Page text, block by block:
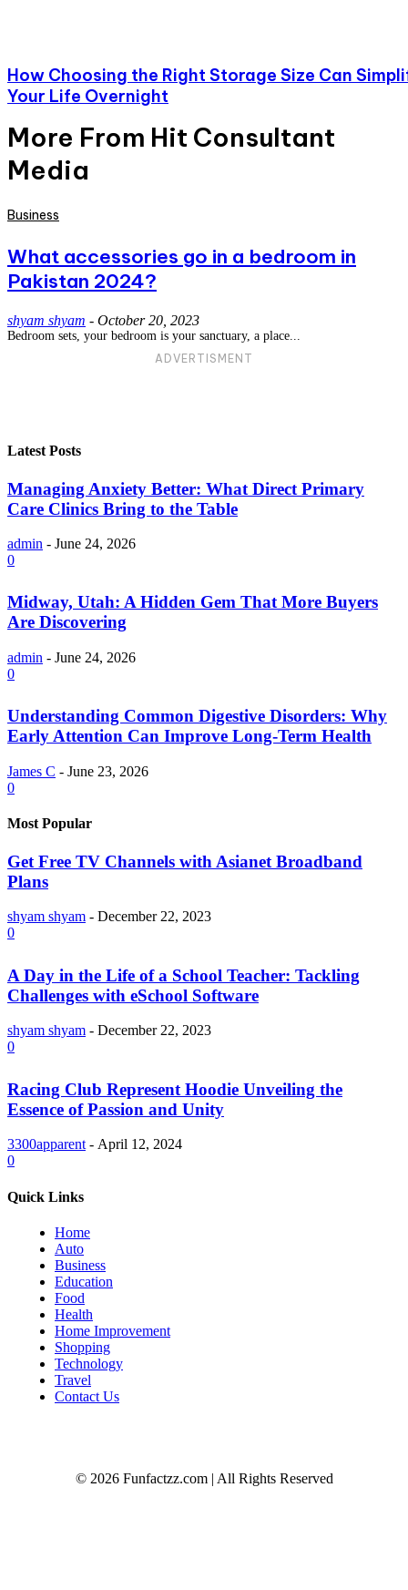
How Choosing the Right Storage Size Can
Your Life Overnight
More From Hit Consultant
Media
Business
What accessories go in a bedroom in
Pakistan 2024?
shyam shyam - October 20, 2023
Bedroom sets, your bedroom is your sanctuary, a place...
ADVERTISMENT
Latest Posts
Managing Anxiety Better: What Direct Primary
Care Clinics Bring to the Table
admin - June 24, 2026
0
Midway, Utah: A Hidden Gem That More Buyers
Are Discovering
admin - June 24, 2026
0
Understanding Common Digestive Disorders: Why
Early Attention Can Improve Long-Term Health
James C - June 23, 2026
0
Most Popular
Get Free TV Channels with Asianet Broadband
Plans
shyam shyam - December 22, 2023
0
A Day in the Life of a School Teacher: Tackling
Challenges with eSchool Software
shyam shyam - December 22, 2023
0
Racing Club Represent Hoodie Unveiling the
Essence of Passion and Unity
3300apparent - April 12, 2024
0
Quick Links
Home
Auto
Business
Education
Food
Health
Home Improvement
Shopping
Technology
Travel
Contact Us
© 2026 Funfactzz.com | All Rights Reserved